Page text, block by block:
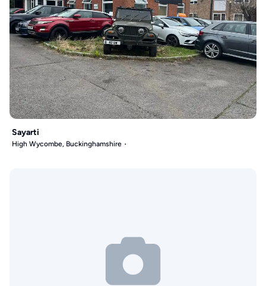
Sayarti
High Wycombe, Buckinghamshire